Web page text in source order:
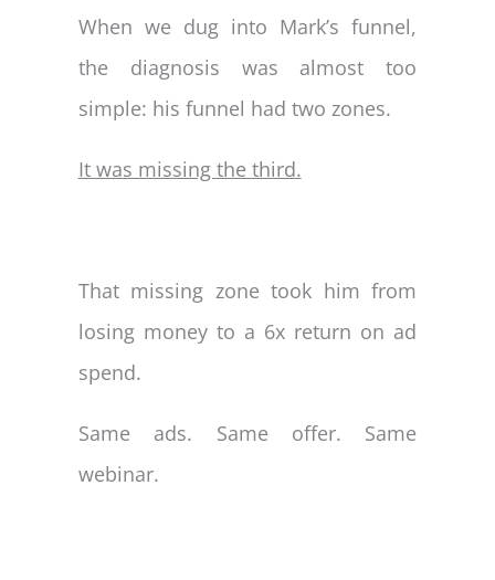
When we dug into Mark’s funnel,
the diagnosis was almost too
simple: his funnel had two zones.
It was missing the third.
That missing zone took him from
losing money to a 6x return on ad
spend.
Same ads. Same offer. Same
webinar.